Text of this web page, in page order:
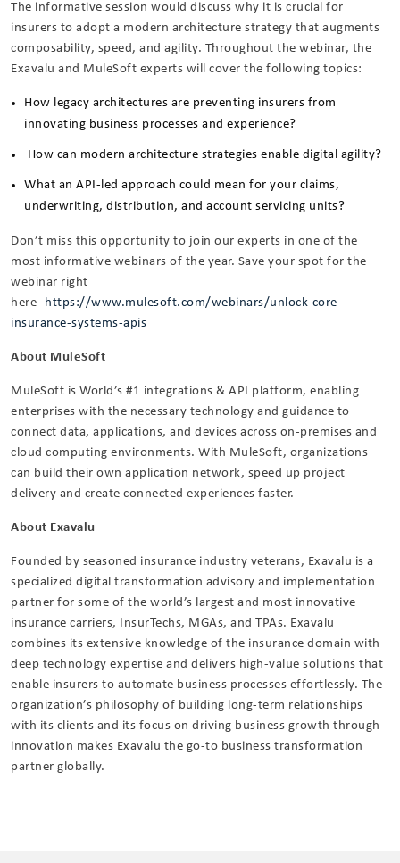
The informative session would discuss why it is crucial for
insurers to adopt a modern architecture strategy that augments
composability, speed, and agility. Throughout the webinar, the
Exavalu and MuleSoft experts will cover the following topics:
How legacy architectures are preventing insurers from
innovating business processes and experience?
How can modern architecture strategies enable digital agility?
What an API-led approach could mean for your claims,
underwriting, distribution, and account servicing units?
Don’t miss this opportunity to join our experts in one of the
most informative webinars of the year. Save your spot for the
webinar right
here- https://www.mulesoft.com/webinars/unlock-core-
insurance-systems-apis
About MuleSoft
MuleSoft is World’s #1 integrations & API platform, enabling
enterprises with the necessary technology and guidance to
connect data, applications, and devices across on-premises and
cloud computing environments. With MuleSoft, organizations
can build their own application network, speed up project
delivery and create connected experiences faster.
About Exavalu
Founded by seasoned insurance industry veterans, Exavalu is a
specialized digital transformation advisory and implementation
partner for some of the world’s largest and most innovative
insurance carriers, InsurTechs, MGAs, and TPAs. Exavalu
combines its extensive knowledge of the insurance domain with
deep technology expertise and delivers high-value solutions that
enable insurers to automate business processes effortlessly. The
organization’s philosophy of building long-term relationships
with its clients and its focus on driving business growth through
innovation makes Exavalu the go-to business transformation
partner globally.